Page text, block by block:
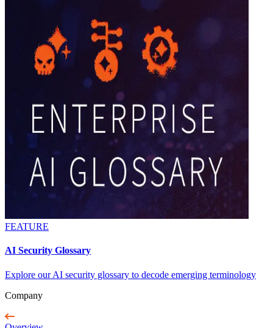
FEATURE
AI Security Glossary
Explore our AI security glossary to decode emerging terminology
Company